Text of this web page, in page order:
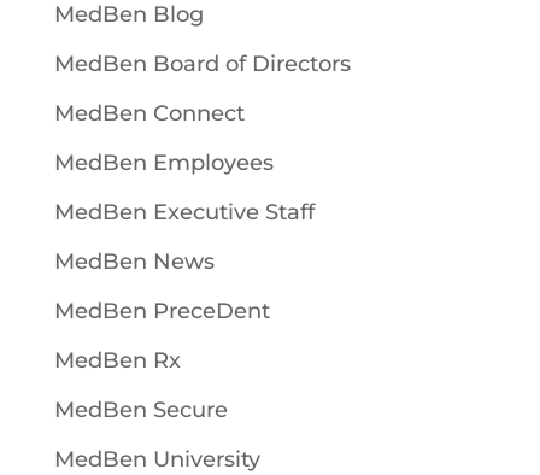
MedBen Blog
MedBen Board of Directors
MedBen Connect
MedBen Employees
MedBen Executive Staff
MedBen News
MedBen PreceDent
MedBen Rx
MedBen Secure
MedBen University